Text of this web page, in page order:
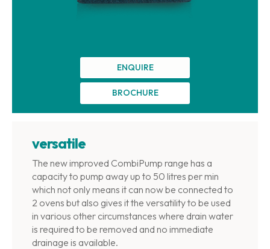
ENQUIRE
BROCHURE
versatile
The new improved CombiPump range has a
capacity to pump away up to 50 litres per min
which not only means it can now be connected to
2 ovens but also gives it the versatility to be used
in various other circumstances where drain water
is required to be removed and no immediate
drainage is available.